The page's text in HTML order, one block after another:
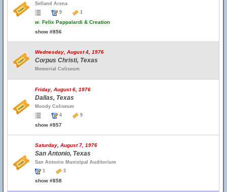
Selland Arena
9
1
w. Felix Pappalardi & Creation
show #856
Wednesday, August 4, 1976
Corpus Christi, Texas
Memorial Coliseum
Friday, August 6, 1976
Dallas, Texas
Moody Coliseum
4
9
show #857
Saturday, August 7, 1976
San Antonio, Texas
San Antonio Municipal Auditorium
1
3
show #858